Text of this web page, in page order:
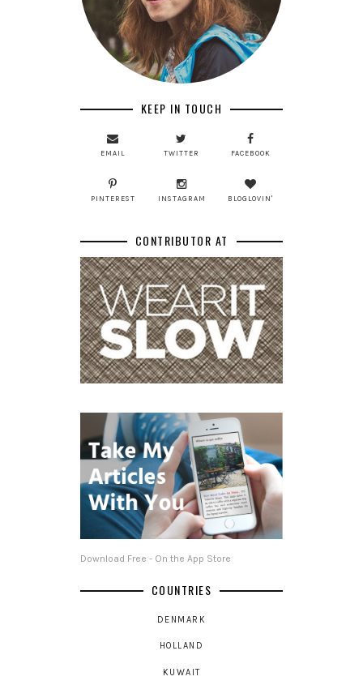
KEEP IN TOUCH
EMAIL TWITTER FACEBOOK
PINTEREST INSTAGRAM BLOGLOVIN'
CONTRIBUTOR AT
Download Free - On the App Store
COUNTRIES
DENMARK
HOLLAND
KUWAIT